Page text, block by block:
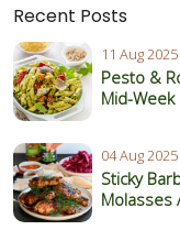
Recent Posts
11 Aug 2025
Pesto &
Mid-Week
04 Aug 2025
Sticky
Molasses